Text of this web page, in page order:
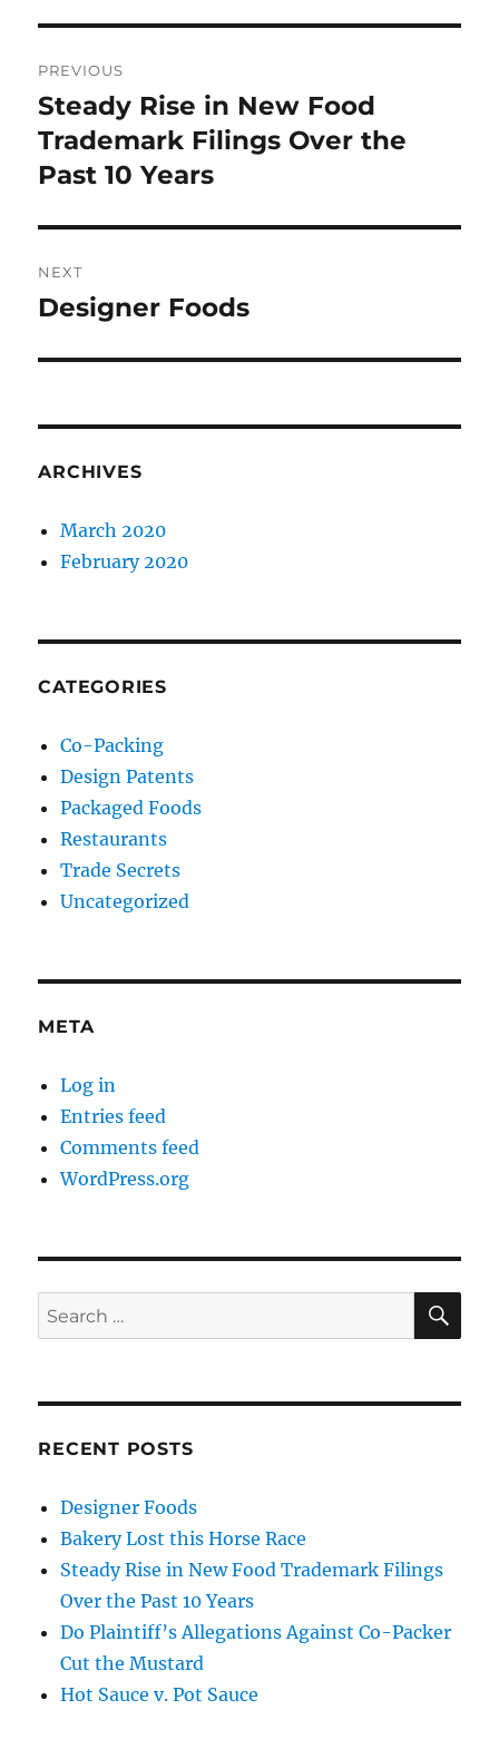
navigation
PREVIOUS
Previous
post:
Steady Rise in New Food
Trademark Filings Over the
Past 10 Years
NEXT
Next
Designer Foods
ARCHIVES
March 2020
February 2020
CATEGORIES
Co-Packing
Design Patents
Packaged Foods
Restaurants
Trade Secrets
Uncategorized
META
Log in
Entries feed
Comments feed
WordPress.org
Search
for:
RECENT POSTS
Designer Foods
Bakery Lost this Horse Race
Steady Rise in New Food Trademark Filings
Over the Past 10 Years
Do Plaintiff’s Allegations Against Co-Packer
Cut the Mustard
Hot Sauce v. Pot Sauce